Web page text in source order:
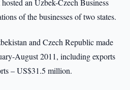
an Uzbek-Czech Business
of the businesses of two states.
and Czech Republic made
August 2011, including exports
– US$31.5 million.